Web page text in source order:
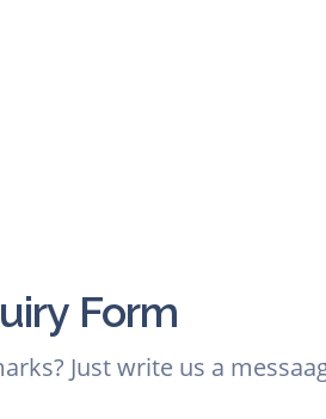
of PMC
Form
Just write us a